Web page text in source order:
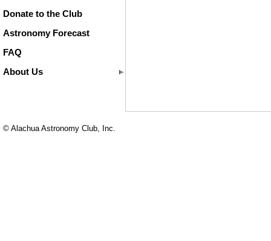
Donate to the Club
Astronomy Forecast
FAQ
About Us
© Alachua Astronomy Club, Inc.